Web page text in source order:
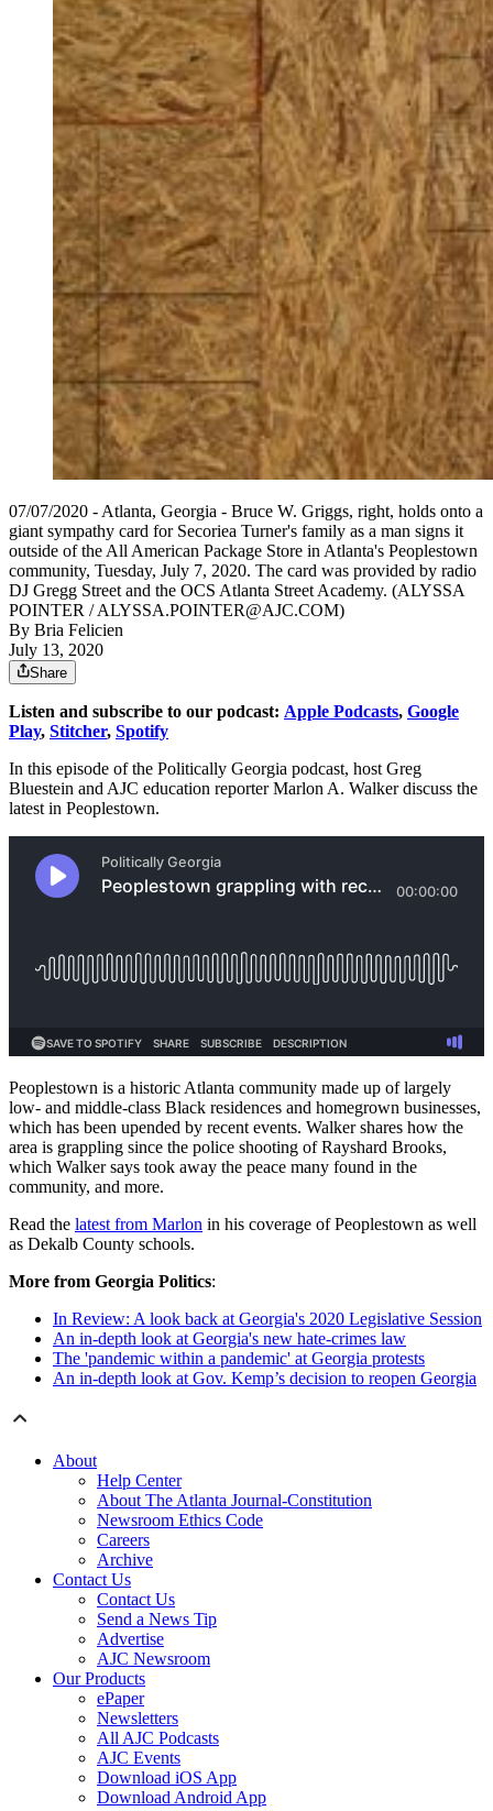
07/07/2020 - Atlanta, Georgia - Bruce W. Griggs, right, holds onto a
giant sympathy card for Secoriea Turner's family as a man signs it
outside of the All American Package Store in Atlanta's Peoplestown
community, Tuesday, July 7, 2020. The card was provided by radio
DJ Gregg Street and the OCS Atlanta Street Academy. (ALYSSA
POINTER / ALYSSA.POINTER@AJC.COM)
By Bria Felicien
July 13, 2020
Share
Listen and subscribe to our podcast: Apple Podcasts, Google
Play, Stitcher, Spotify
In this episode of the Politically Georgia podcast, host Greg
Bluestein and AJC education reporter Marlon A. Walker discuss the
latest in Peoplestown.
Peoplestown is a historic Atlanta community made up of largely
low- and middle-class Black residences and homegrown businesses,
which has been upended by recent events. Walker shares how the
area is grappling since the police shooting of Rayshard Brooks,
which Walker says took away the peace many found in the
community, and more.
Read the latest from Marlon in his coverage of Peoplestown as well
as Dekalb County schools.
More from Georgia Politics:
In Review: A look back at Georgia's 2020 Legislative Session
An in-depth look at Georgia's new hate-crimes law
The 'pandemic within a pandemic' at Georgia protests
An in-depth look at Gov. Kemp’s decision to reopen Georgia
About
Help Center
About The Atlanta Journal-Constitution
Newsroom Ethics Code
Careers
Archive
Contact Us
Contact Us
Send a News Tip
Advertise
AJC Newsroom
Our Products
ePaper
Newsletters
All AJC Podcasts
AJC Events
Download iOS App
Download Android App